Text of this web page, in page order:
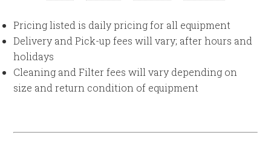
Pricing listed is daily pricing for all equipment
Delivery and Pick-up fees will vary; after hours and
holidays
Cleaning and Filter fees will vary depending on
size and return condition of equipment